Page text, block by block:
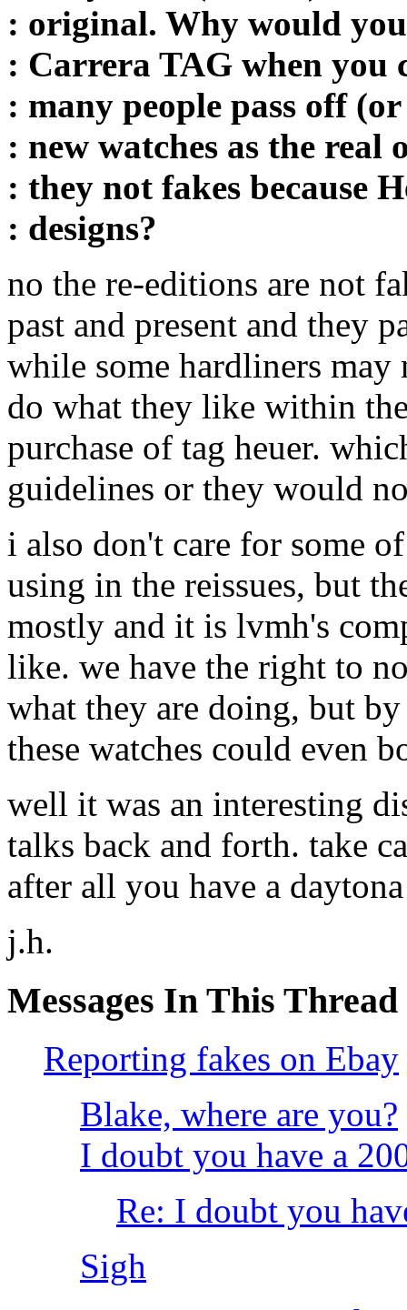
: original. Why would
: Carrera TAG when you
: many people pass off
: new watches as the real
: they not fakes because
: designs?
no the re-editions are not
past and present and they
while some hardliners
do what they like within
purchase of tag heuer.
guidelines or they would
i also don't care for some
using in the reissues, but
mostly and it is lvmh's
like. we have the right to
what they are doing, but
these watches could even
well it was an interesting
talks back and forth. take
after all you have a
j.h.
Messages In This Thread
Reporting fakes on Ebay
Blake, where are you?
I doubt you have a
Re: I doubt you
Sigh